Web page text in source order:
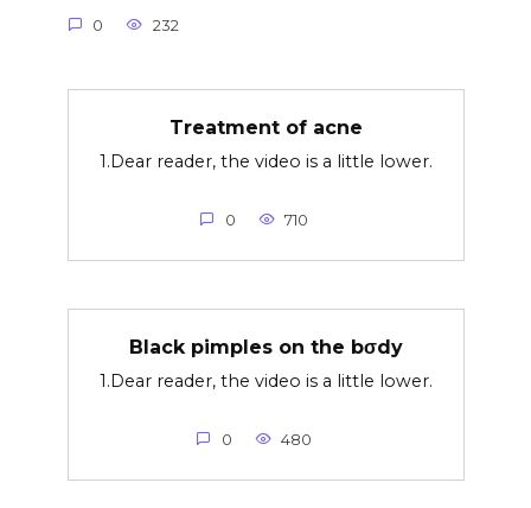
0 232
Treatment of acne
1.Dear reader, the video is a little lower.
0 710
Black pimples on the bσdy
1.Dear reader, the video is a little lower.
0 480